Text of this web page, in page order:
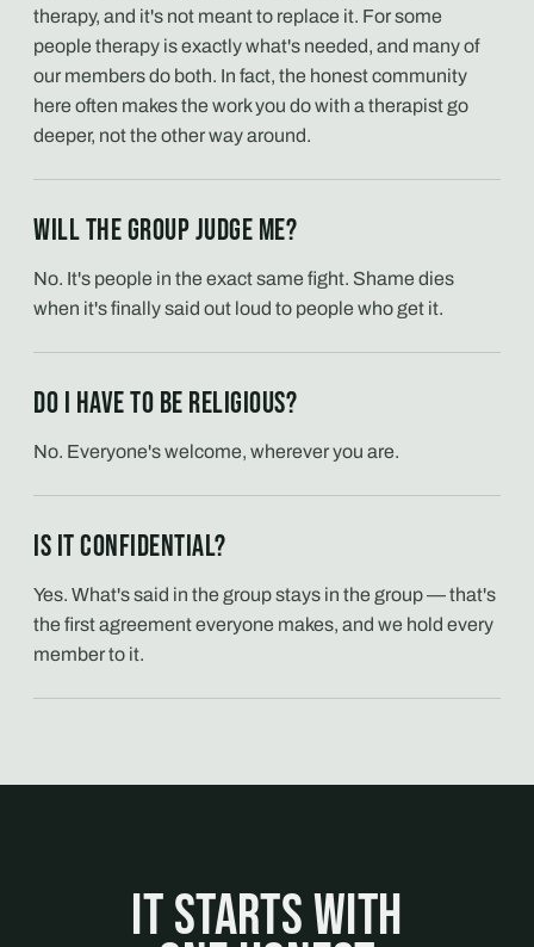
therapy, and it's not meant to replace it. For some
people therapy is exactly what's needed, and many of
our members do both. In fact, the honest community
here often makes the work you do with a therapist go
deeper, not the other way around.
Will the group judge me?
No. It's people in the exact same fight. Shame dies
when it's finally said out loud to people who get it.
Do I have to be religious?
No. Everyone's welcome, wherever you are.
Is it confidential?
Yes. What's said in the group stays in the group — that's
the first agreement everyone makes, and we hold every
member to it.
It starts with